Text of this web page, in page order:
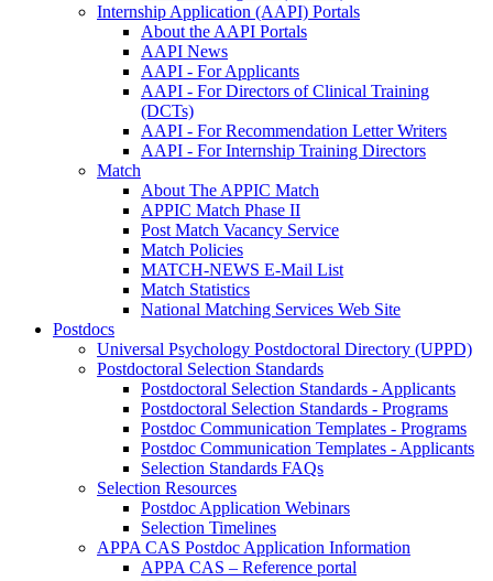
Internship Application (AAPI) Portals
About the AAPI Portals
AAPI News
AAPI - For Applicants
AAPI - For Directors of Clinical Training
(DCTs)
AAPI - For Recommendation Letter Writers
AAPI - For Internship Training Directors
Match
About The APPIC Match
APPIC Match Phase II
Post Match Vacancy Service
Match Policies
MATCH-NEWS E-Mail List
Match Statistics
National Matching Services Web Site
Postdocs
Universal Psychology Postdoctoral Directory (UPPD)
Postdoctoral Selection Standards
Postdoctoral Selection Standards - Applicants
Postdoctoral Selection Standards - Programs
Postdoc Communication Templates - Programs
Postdoc Communication Templates - Applicants
Selection Standards FAQs
Selection Resources
Postdoc Application Webinars
Selection Timelines
APPA CAS Postdoc Application Information
APPA CAS – Reference portal